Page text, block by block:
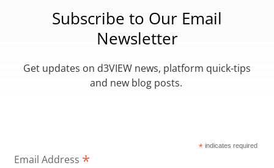
Subscribe to Our Email
Newsletter
Get updates on d3VIEW news, platform quick-tips
and new blog posts.
* indicates required
Email Address *